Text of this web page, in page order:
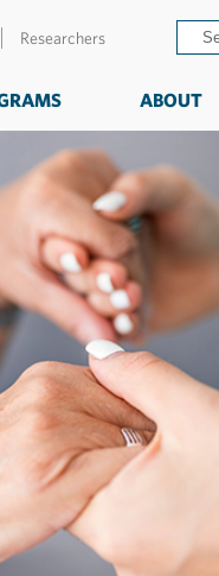
Researchers
ABOUT